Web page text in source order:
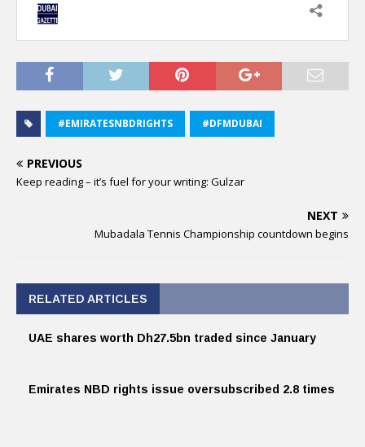
#EMIRATESNBDRIGHTS #DFMDUBAI
PREVIOUS
Keep reading – it’s fuel for your writing: Gulzar
NEXT
Mubadala Tennis Championship countdown begins
RELATED ARTICLES
UAE shares worth Dh27.5bn traded since January
Emirates NBD rights issue oversubscribed 2.8 times